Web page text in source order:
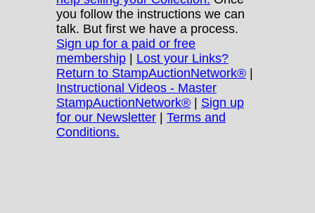
you follow the instructions we can
talk. But first we have a process.
Sign up for a paid or free
membership
Lost your Links?
Return to StampAuctionNetwork®
Instructional Videos - Master
StampAuctionNetwork®
Sign up
for our Newsletter
Terms and
Conditions.